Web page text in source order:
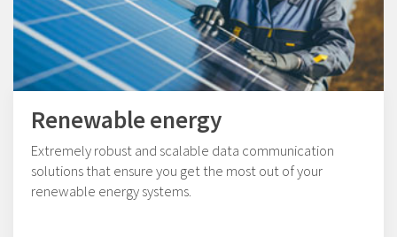
Renewable energy
Extremely robust and scalable data communication
solutions that ensure you get the most out of your
renewable energy systems.